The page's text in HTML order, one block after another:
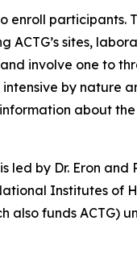
enroll participants.
sites,
involve one to
by nature
about
by Dr. Eron and
Institutes of
funds ACTG)